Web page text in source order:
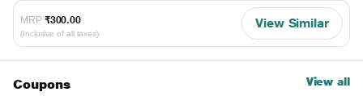
MRP ₹300.00
(Inclusive of all taxes)
View Similar
Coupons View all